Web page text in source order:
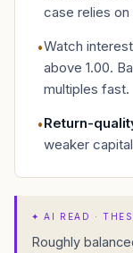
case relies
•Watch
above 1.00.
multiples fast.
•Return-
weaker
✦AI READ ·
Roughly